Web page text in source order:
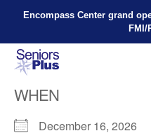
Encompass Center grand
FMI/
WHEN
December 16, 2026